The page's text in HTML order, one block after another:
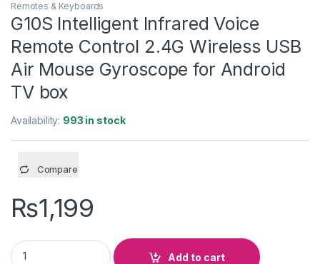
Remotes & Keyboards
G10S Intelligent Infrared Voice
Remote Control 2.4G Wireless USB
Air Mouse Gyroscope for Android
TV box
Availability: 993 in stock
Compare
₨1,199
G10S Intelligent Infrared Voice Remote Control 2.4G
Add to cart